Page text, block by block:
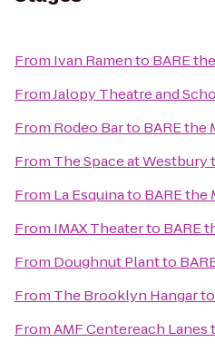
From Ivan Ramento BARE
FromJalopy Theatre and
From Rodeo Barto BARE the
From The Space at Westbury
From La Esquinato BARE the
From IMAX Theaterto BARE
From Doughnut Plantto
From The Brooklyn Hangarto
FromAMF Centereach Lanes